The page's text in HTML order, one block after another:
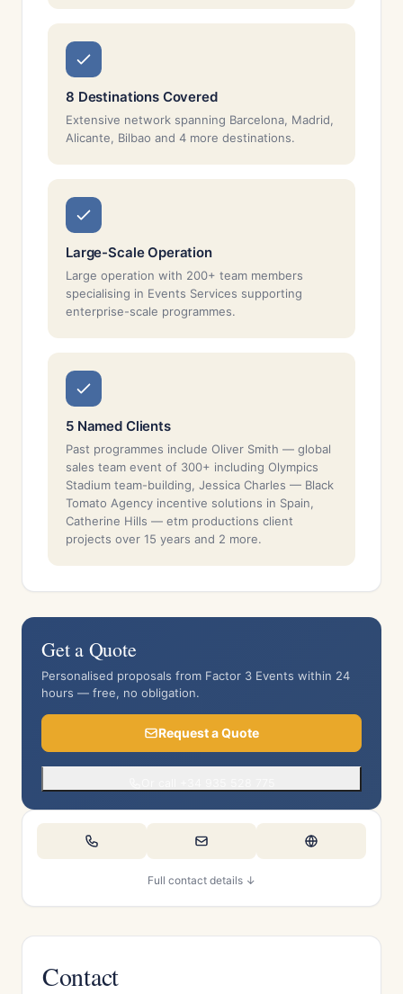
8 Destinations Covered
Extensive network spanning Barcelona, Madrid,
Alicante, Bilbao and 4 more destinations.
Large-Scale Operation
Large operation with 200+ team members
specialising in Events Services supporting
enterprise-scale programmes.
5 Named Clients
Past programmes include Oliver Smith — global
sales team event of 300+ including Olympics
Stadium team-building, Jessica Charles — Black
Tomato Agency incentive solutions in Spain,
Catherine Hills — etm productions client
projects over 15 years and 2 more.
Get a Quote
Personalised proposals from Factor 3 Events within 24
hours — free, no obligation.
Request a Quote
Full contact details ↓
Contact